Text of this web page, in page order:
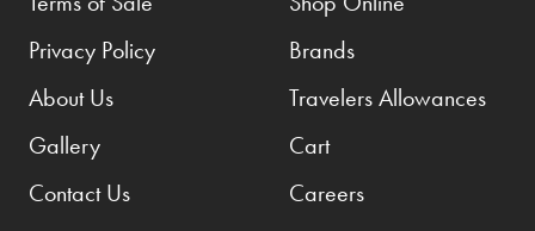
Privacy Policy
About Us
Gallery
Contact Us
Brands
Travelers Allowances
Cart
Careers